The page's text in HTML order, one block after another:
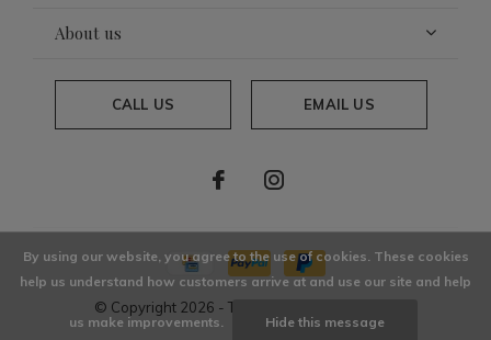
About us
CALL US EMAIL US
© Copyright 2026 - Theme By
By using our website, you agree to the use of cookies. These cookies
help us understand how customers arrive at and use our site and help
us make improvements. Hide this message